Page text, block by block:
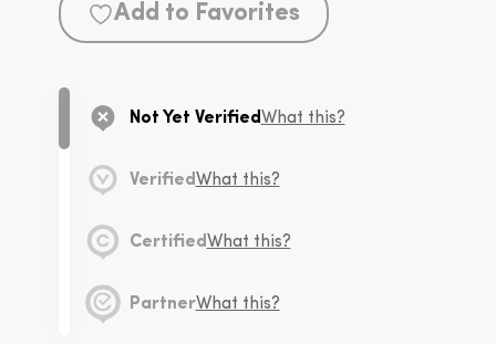
Add to Favorites
Not Yet Verified What this?
Verified What this?
Certified What this?
PartnerWhat this?